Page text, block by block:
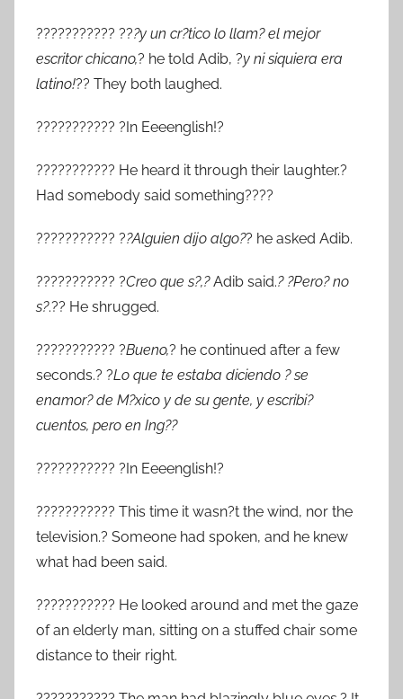
??????????? ???y un cr?tico lo llam? el mejor
escritor chicano,? he told Adib, ?y ni siquiera era
latino!?? They both laughed.
??????????? ?In Eeeenglish!?
??????????? He heard it through their laughter.?
Had somebody said something????
??????????? ??Alguien dijo algo?? he asked Adib.
??????????? ?Creo que s?,?Adib said.? ?Pero? no
s?.?? He shrugged.
??????????? ?Bueno,? he continued after a few
seconds.? ?Lo que te estaba diciendo ? se
enamor? de M?xico y de su gente, y escribi?
cuentos, pero en Ing??
??????????? ?In Eeeenglish!?
??????????? This time it wasn?t the wind, nor the
television.? Someone had spoken, and he knew
what had been said.
??????????? He looked around and met the gaze
of an elderly man, sitting on a stuffed chair some
distance to their right.